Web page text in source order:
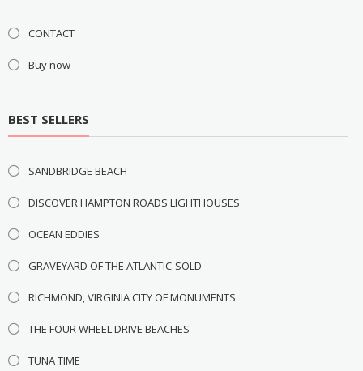
CONTACT
Buy now
BEST SELLERS
SANDBRIDGE BEACH
DISCOVER HAMPTON ROADS LIGHTHOUSES
OCEAN EDDIES
GRAVEYARD OF THE ATLANTIC-SOLD
RICHMOND, VIRGINIA CITY OF MONUMENTS
THE FOUR WHEEL DRIVE BEACHES
TUNA TIME